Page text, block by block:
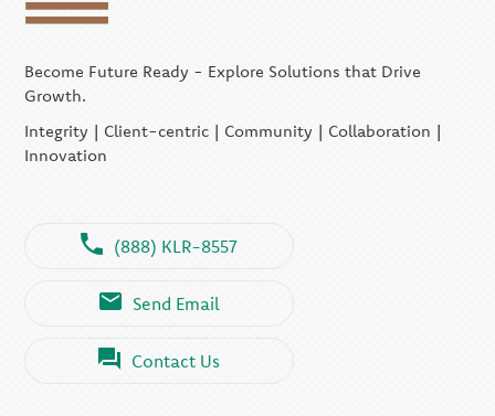
Become Future Ready - Explore Solutions that Drive
Growth.
Integrity | Client-centric | Community | Collaboration |
Innovation
(888) KLR-8557
Send Email
Contact Us